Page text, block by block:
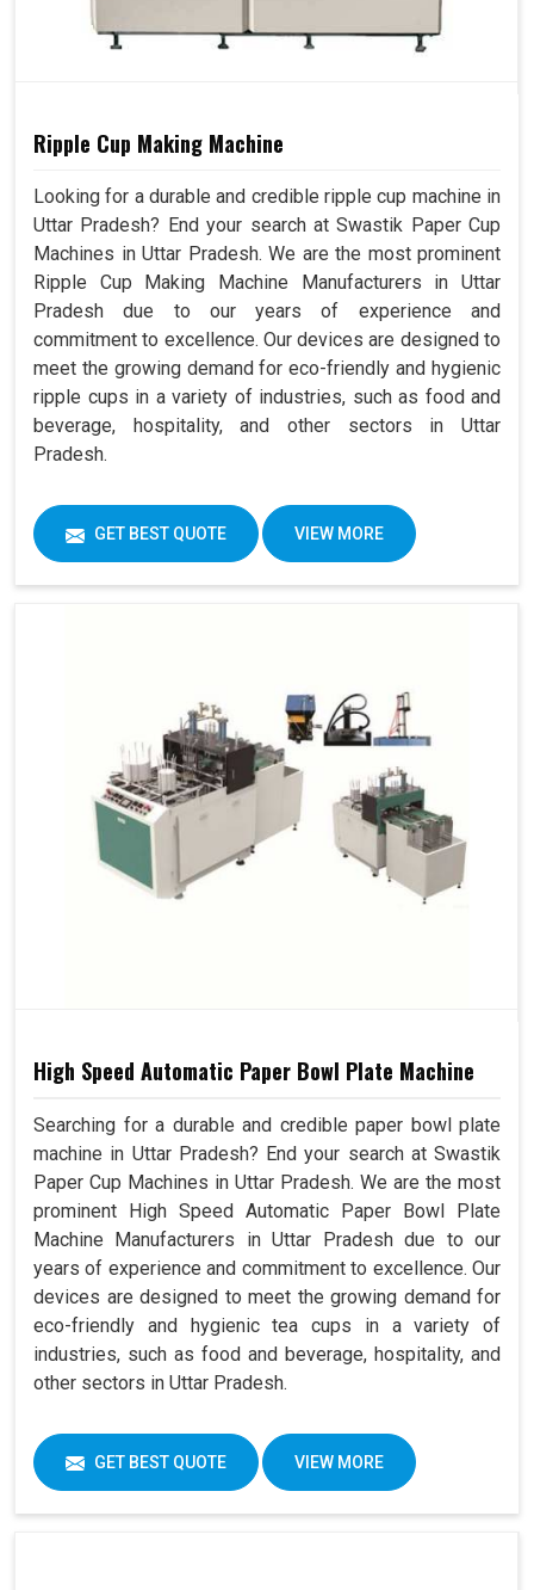
Ripple Cup Making Machine
Looking for a durable and credible ripple cup machine in
Uttar Pradesh? End your search at Swastik Paper Cup
Machines in Uttar Pradesh. We are the most prominent
Ripple Cup Making Machine Manufacturers in Uttar
Pradesh due to our years of experience and
commitment to excellence. Our devices are designed to
meet the growing demand for eco-friendly and hygienic
ripple cups in a variety of industries, such as food and
beverage, hospitality, and other sectors in Uttar
Pradesh.
GET BEST QUOTE VIEW MORE
High Speed Automatic Paper Bowl Plate Machine
Searching for a durable and credible paper bowl plate
machine in Uttar Pradesh? End your search at Swastik
Paper Cup Machines in Uttar Pradesh. We are the most
prominent High Speed Automatic Paper Bowl Plate
Machine Manufacturers in Uttar Pradesh due to our
years of experience and commitment to excellence. Our
devices are designed to meet the growing demand for
eco-friendly and hygienic tea cups in a variety of
industries, such as food and beverage, hospitality, and
other sectors in Uttar Pradesh.
GET BEST QUOTE VIEW MORE